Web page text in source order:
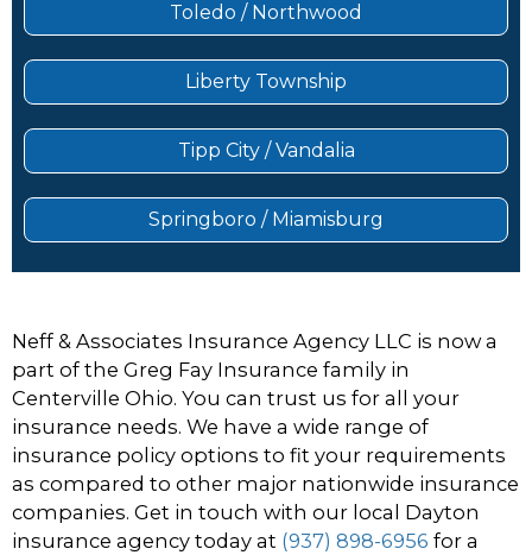
Toledo / Northwood
Liberty Township
Tipp City / Vandalia
Springboro / Miamisburg
Neff & Associates Insurance Agency LLC is now a
part of the Greg Fay Insurance family in
Centerville Ohio. You can trust us for all your
insurance needs. We have a wide range of
insurance policy options to fit your requirements
as compared to other major nationwide insurance
companies. Get in touch with our local Dayton
insurance agency today at (937) 898-6956 for a